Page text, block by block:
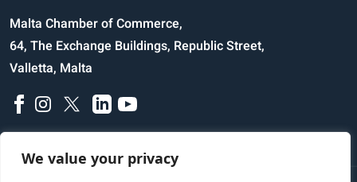
We value your privacy
Malta Chamber of Commerce,
64, The Exchange Buildings, Republic Street,
Valletta, Malta